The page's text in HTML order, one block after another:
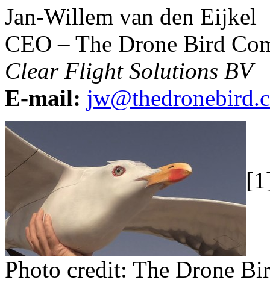
Jan-Willem van den Eijkel
CEO – The Drone Bird
Clear Flight Solutions BV
E-mail:
Photo credit: The Drone